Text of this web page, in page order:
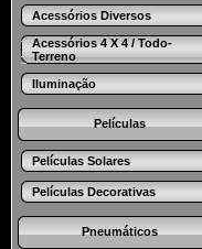
Acessórios Diversos
Acessórios 4 X 4 / Todo-
Terreno
Iluminação
Películas
Películas Solares
Películas Decorativas
Pneumáticos